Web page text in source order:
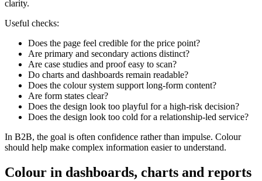
clarity.
Useful checks:
Does the page feel credible for the price point?
Are primary and secondary actions distinct?
Are case studies and proof easy to scan?
Do charts and dashboards remain readable?
Does the colour system support long-form content?
Are form states clear?
Does the design look too playful for a high-risk decision?
Does the design look too cold for a relationship-led service?
In B2B, the goal is often confidence rather than impulse. Colour
should help make complex information easier to understand.
Colour in dashboards, charts and reports